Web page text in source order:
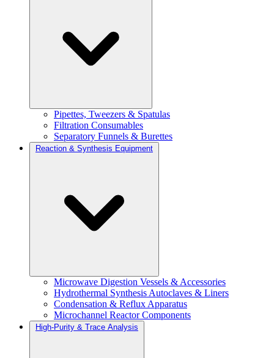
Pipettes, Tweezers & Spatulas
Filtration Consumables
Separatory Funnels & Burettes
Reaction & Synthesis Equipment
Microwave Digestion Vessels & Accessories
Hydrothermal Synthesis Autoclaves & Liners
Condensation & Reflux Apparatus
Microchannel Reactor Components
High-Purity & Trace Analysis